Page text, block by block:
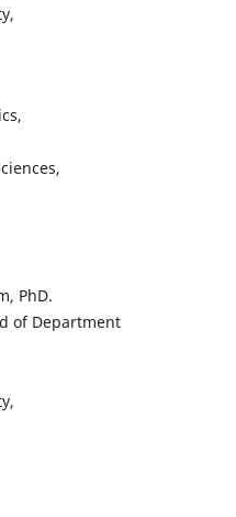
PhD.
of Department